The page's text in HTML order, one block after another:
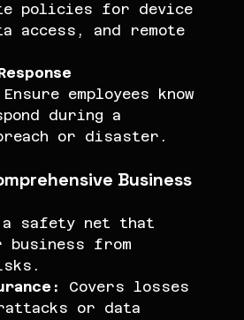
policies for device
access, and remote
Ensure employees know
during a
or disaster.
Business
safety net that
business from
Covers losses
or data